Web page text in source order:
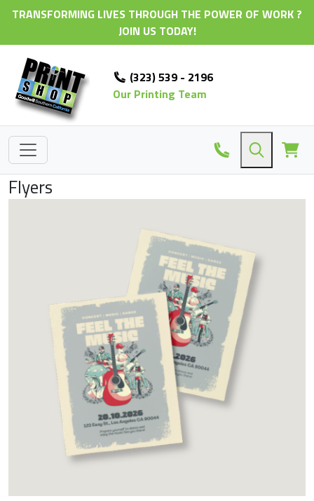
TRANSFORMING LIVES THROUGH THE POWER OF WORK ?
JOIN US TODAY!
(323) 539 - 2196
Our Printing Team
Flyers